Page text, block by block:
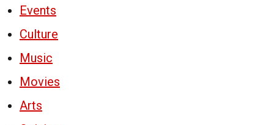
Events
Culture
Music
Movies
Arts